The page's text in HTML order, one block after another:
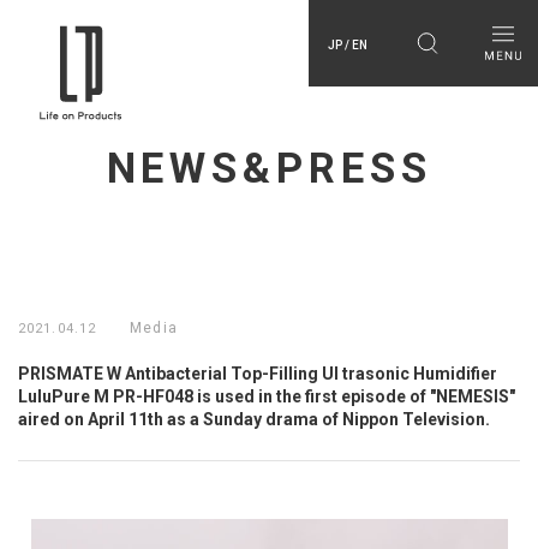
JP / EN
NEWS&PRESS
2021.04.12 Media
PRISMATE W Antibacterial Top-Filling Ul trasonic Humidifier
LuluPure M PR-HF048 is used in the first episode of "NEMESIS"
aired on April 11th as a Sunday drama of Nippon Television.